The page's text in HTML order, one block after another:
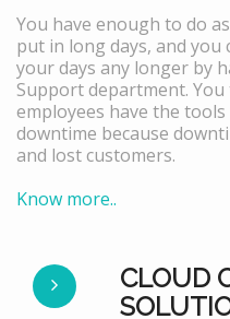
You have enough to do
put in long days, and
your days any longer by
Support department.
employees have the tools
downtime because
and lost customers.
Know more..
CLOUD